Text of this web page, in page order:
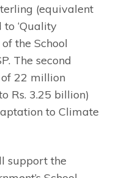
(equivalent
‘Quality
the School
The second
22 million
Rs. 3.25 billion)
to Climate
support the